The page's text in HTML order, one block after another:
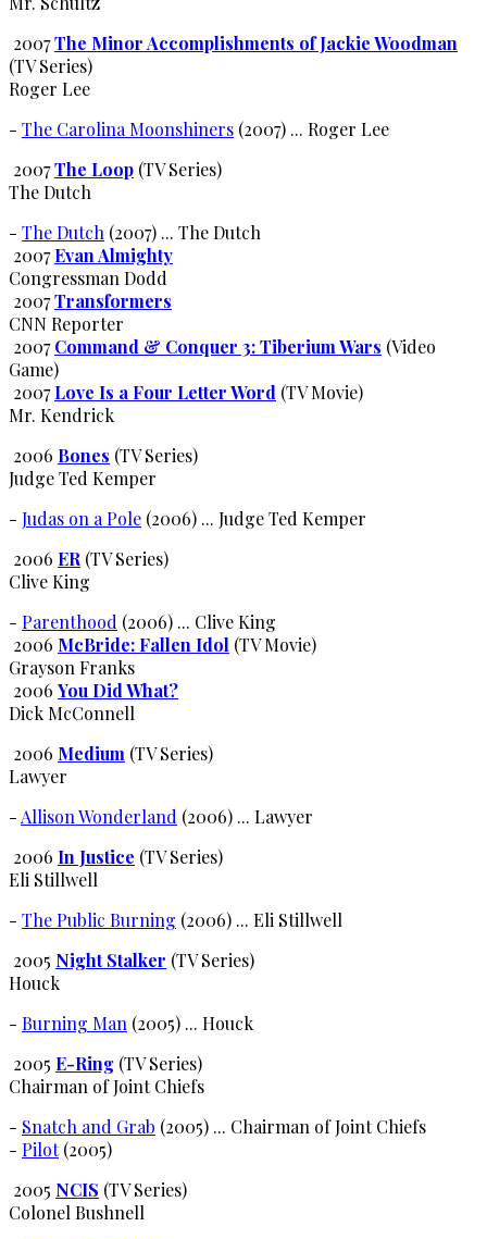
2007The Minor Accomplishments of Jackie Woodman
(TV Series)
Roger Lee
- The Carolina Moonshiners (2007) ... Roger Lee
2007The Loop (TV Series)
The Dutch
- The Dutch (2007) ... The Dutch
2007Evan Almighty
Congressman Dodd
2007Transformers
CNN Reporter
2007Command & Conquer 3: Tiberium Wars (Video
Game)
2007Love Is a Four Letter Word (TV Movie)
Mr. Kendrick
2006 Bones (TV Series)
Judge Ted Kemper
- Judas on a Pole (2006) ... Judge Ted Kemper
2006 ER (TV Series)
Clive King
- Parenthood (2006) ... Clive King
2006 McBride: Fallen Idol (TV Movie)
Grayson Franks
2006 You Did What?
Dick McConnell
2006 Medium (TV Series)
Lawyer
- Allison Wonderland (2006) ... Lawyer
2006 In Justice (TV Series)
Eli Stillwell
- The Public Burning (2006) ... Eli Stillwell
2005 Night Stalker (TV Series)
Houck
- Burning Man (2005) ... Houck
2005 E-Ring (TV Series)
Chairman of Joint Chiefs
- Snatch and Grab (2005) ... Chairman of Joint Chiefs
- Pilot(2005)
2005 NCIS (TV Series)
Colonel Bushnell